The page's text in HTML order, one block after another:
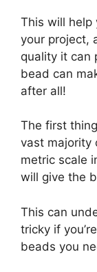
This will help
your project,
quality it can
bead can
after all!
The first
vast majority
metric scale
will give the
This can
tricky if
beads you